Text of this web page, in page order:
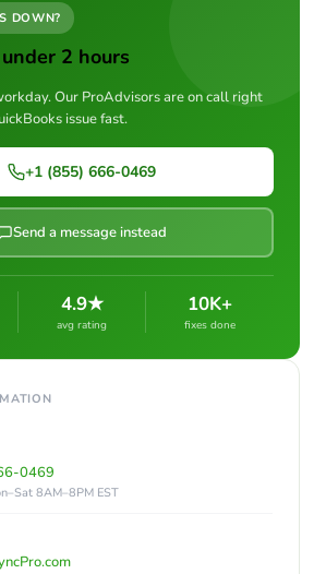
DOWN?
2 hours
Our ProAdvisors are on call right
issue fast.
+1 (855) 666-0469
Send a message instead
4.9★
avg rating
10K+
fixes done
0469
8AM–8PM EST